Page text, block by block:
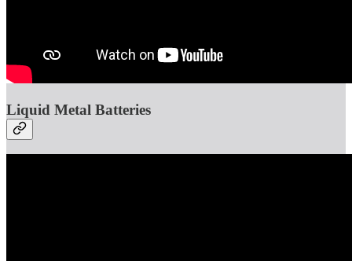
Liquid Metal Batteries